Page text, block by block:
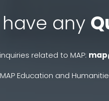
any
related to MAP:
Education and